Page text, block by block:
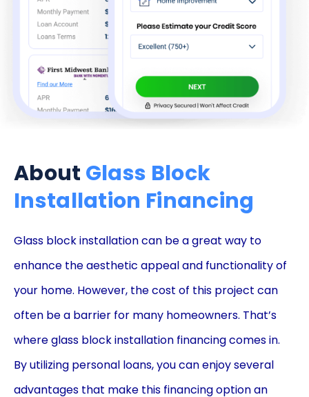
About Glass Block
Installation Financing
Glass block installation can be a great way to
enhance the aesthetic appeal and functionality of
your home. However, the cost of this project can
often be a barrier for many homeowners. That’s
where glass block installation financing comes in.
By utilizing personal loans, you can enjoy several
advantages that make this financing option an